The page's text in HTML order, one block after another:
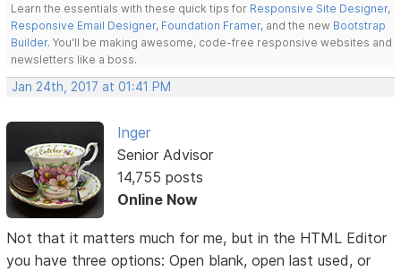
Learn the essentials with these quick tips for Responsive Site Designer,
Responsive Email Designer, Foundation Framer, and the new Bootstrap
Builder. You'll be making awesome, code-free responsive websites and
newsletters like a boss.
Jan 24th, 2017 at 01:41 PM
Inger
Senior Advisor
14,755 posts
Online Now
Not that it matters much for me, but in the HTML Editor
you have three options: Open blank, open last used, or